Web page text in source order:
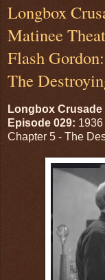
Longbox
Matinee
Flash
The
Longbox
Episode 029:
Chapter 5 - The